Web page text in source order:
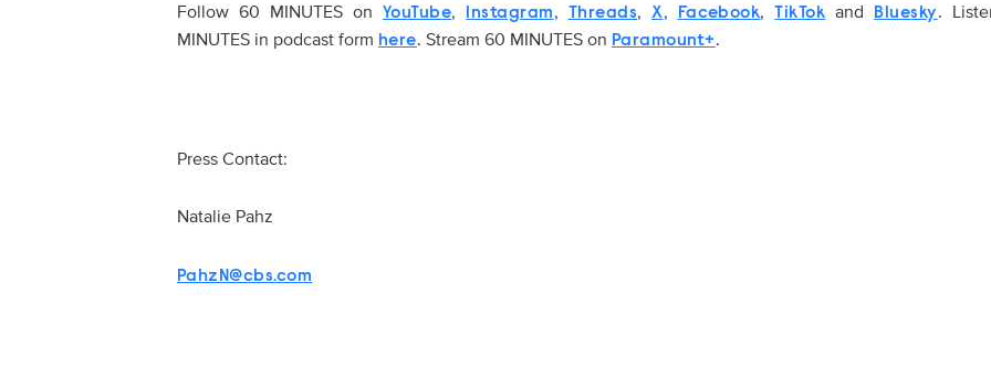
Follow 60 MINUTES on YouTube, Instagram, Threads,X, Facebook,TikTok and Bluesky.
MINUTES in podcast form here. Stream 60 MINUTES on Paramount+.
Press Contact:
Natalie Pahz
PahzN@cbs.com